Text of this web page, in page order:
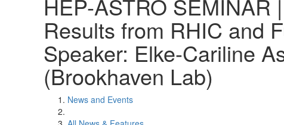
HEP-ASTRO SEMINAR
Results from RHIC and
Speaker: Elke-Cariline
(Brookhaven Lab)
News and Events